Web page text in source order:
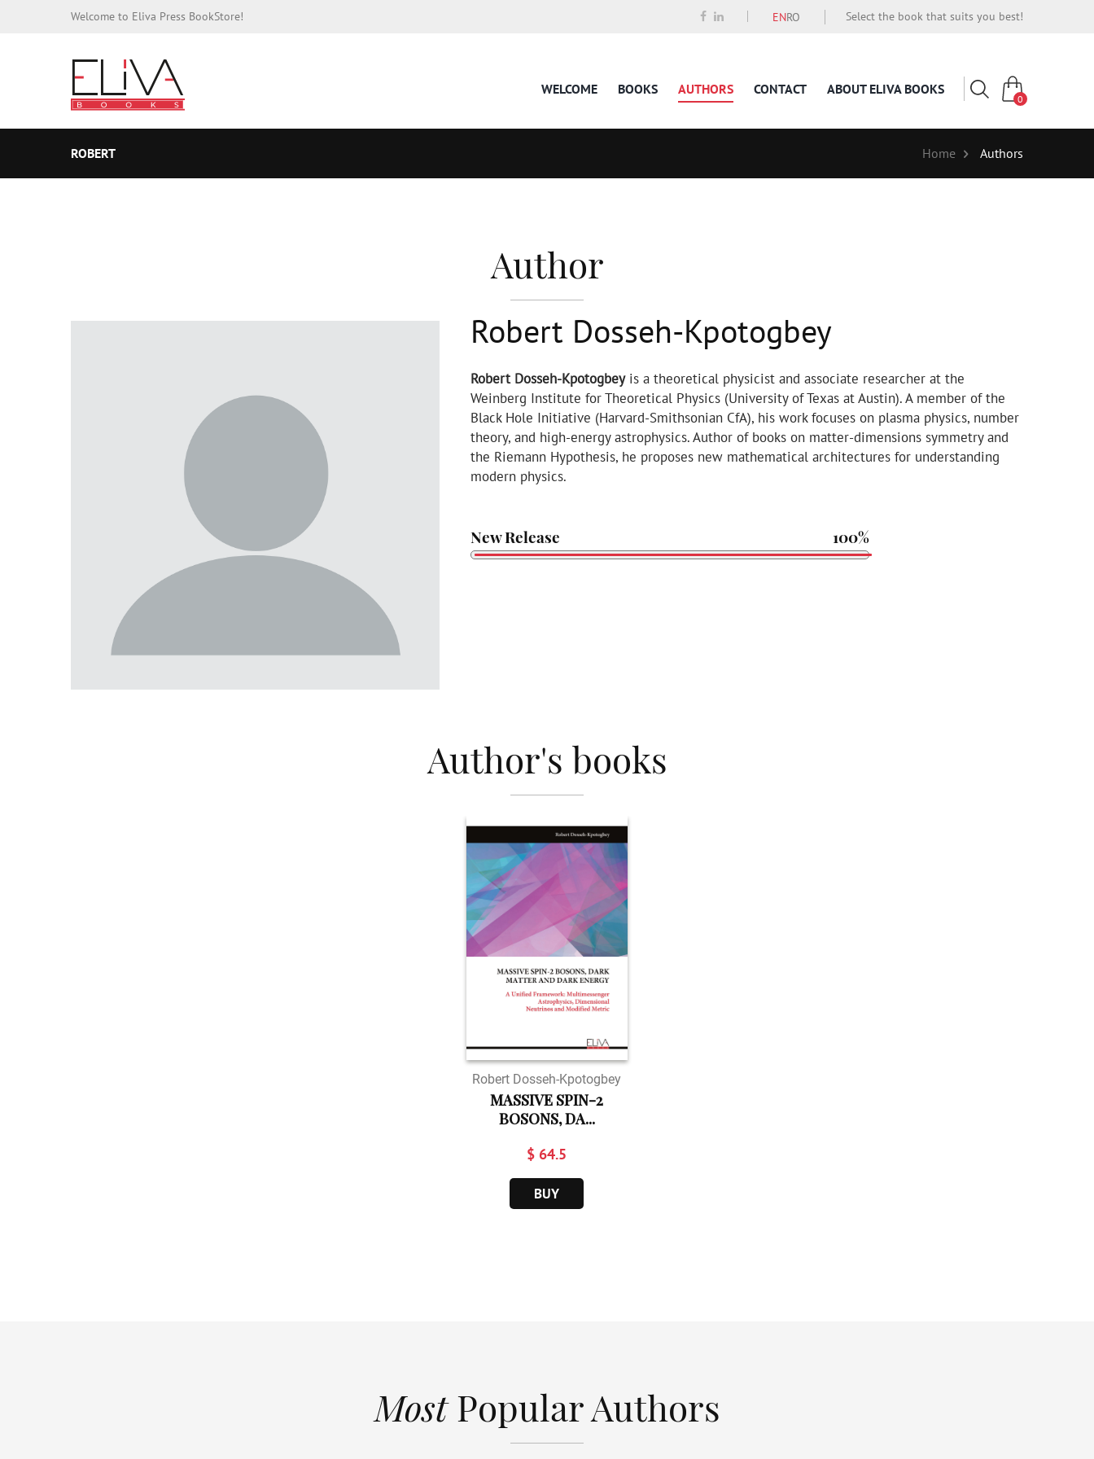
Welcome to Eliva Press BookStore! ENRO Select the book that suits you best!
WELCOME BOOKS AUTHORS CONTACT ABOUT ELIVA BOOKS
0
ROBERT Home Authors
Author
Robert Dosseh-Kpotogbey
Robert Dosseh-Kpotogbeyis a theoretical physicist and associate researcher at the
Weinberg Institute for Theoretical Physics (University of Texas at Austin). A member of the
Black Hole Initiative (Harvard-Smithsonian CfA), his work focuses on plasma physics, number
theory, and high-energy astrophysics. Author of books on matter-dimensions symmetry and
the Riemann Hypothesis, he proposes new mathematical architectures for understanding
modern physics.
New Release 100%
Author's books
Robert Dosseh-Kpotogbey
MASSIVE SPIN-2
BOSONS, DA...
$ 64.5
BUY
MostPopular Authors